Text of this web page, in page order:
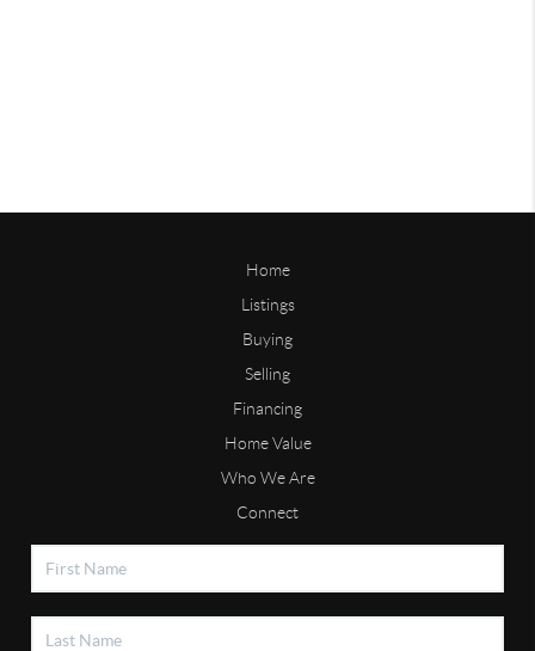
Home
Listings
Buying
Selling
Financing
Home Value
Who We Are
Connect